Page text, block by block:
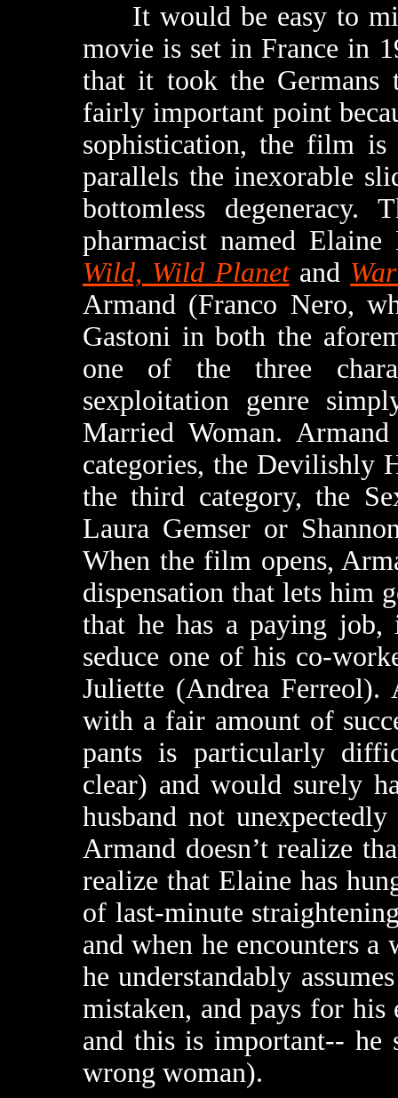
It would be easy to
movie is set in France in
that it took the Germans
fairly important point
sophistication, the film
parallels the inexorable
bottomless degeneracy.
pharmacist named
Wild, Wild Planetand
Armand (Franco Nero,
Gastoni in both the
one of the three
sexploitation genre
Married Woman.
categories, the Devilishly
the third category, the
Laura Gemser or
When the film opens,
dispensation that lets him
that he has a paying
seduce one of his co-
Juliette (Andrea Ferreol).
with a fair amount of
pants is particularly
clear) and would surely
husband not
Armand doesn’t realize
realize that Elaine has
of last-minute
and when he encounters
he understandably
mistaken, and pays for
and this is important-- he
wrong woman).